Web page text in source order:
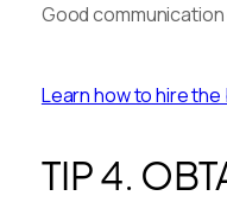
Good
Learn how to hire
TIP 4.